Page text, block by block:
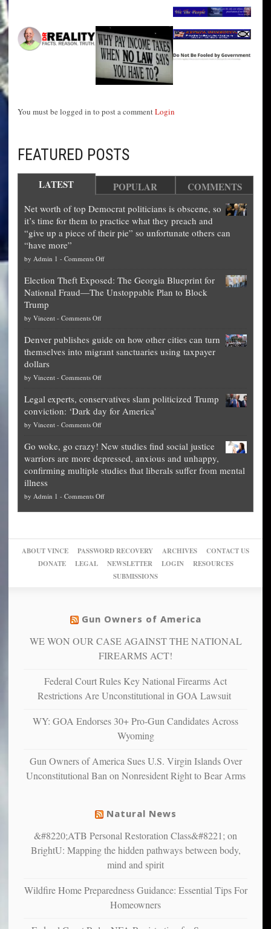
You must be logged in to post a commentLogin
FEATURED POSTS
LATEST POPULAR COMMENTS
Net worth of top Democrat politicians is obscene, so
it’s time for them to practice what they preach and
“give up a piece of their pie” so unfortunate others can
“have more”
by Admin 1 - Comments Offon
worth
of
is
obscene,
for
them
what
they
preach
up
of
their
pie”
can
more”
Election Theft Exposed: The Georgia Blueprint for
National Fraud—The Unstoppable Plan to Block
Trump
by Vincent - Comments Offon
Theft
Exposed:
Georgia
for
National
Fraud
The
Unstoppable
Plan
Block
Trump
Denver publishes guide on how other cities can turn
themselves into migrant sanctuaries using taxpayer
dollars
by Vincent - Comments Offon
publishes
guide
on
other
cities
can
themselves
into
using
Legal experts, conservatives slam politicized Trump
conviction: ‘Dark day for America’
by Vincent - Comments Offon
experts,
conservatives
slam
Trump
Go woke, go crazy! New studies find social justice
warriors are more depressed, anxious and unhappy,
confirming multiple studies that liberals suffer from mental
illness
by Admin 1 - Comments Offon
New
studies
find
warriors
more
depressed,
and
confirming
studies
suffer
from
ABOUT VINCE PASSWORD RECOVERY ARCHIVES
CONTACT US
DONATE
LEGAL NEWSLETTER LOGIN
RESOURCES
SUBMISSIONS
Gun Owners of America
WE WON OUR CASE AGAINST THE NATIONAL
FIREARMS ACT!
Federal Court Rules Key National Firearms Act
Restrictions Are Unconstitutional in GOA Lawsuit
WY: GOA Endorses 30+ Pro-Gun Candidates Across
Wyoming
Gun Owners of America Sues U.S. Virgin Islands Over
Unconstitutional Ban on Nonresident Right to Bear Arms
Natural News
&#8220;ATB Personal Restoration Class&#8221; on
BrightU: Mapping the hidden pathways between body,
mind and spirit
Wildfire Home Preparedness Guidance: Essential Tips For
Homeowners